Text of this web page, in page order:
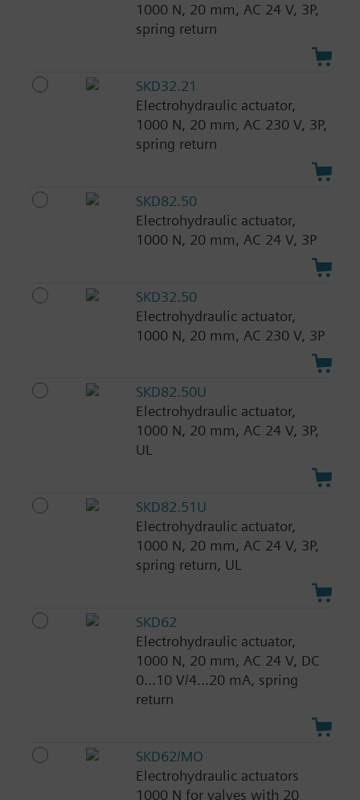
1000 N, 20 mm, AC 24 V, 3P,
spring return
SKD32.21
Electrohydraulic actuator,
1000 N, 20 mm, AC 230 V, 3P,
spring return
SKD82.50
Electrohydraulic actuator,
1000 N, 20 mm, AC 24 V, 3P
SKD32.50
Electrohydraulic actuator,
1000 N, 20 mm, AC 230 V, 3P
SKD82.50U
Electrohydraulic actuator,
1000 N, 20 mm, AC 24 V, 3P,
UL
SKD82.51U
Electrohydraulic actuator,
1000 N, 20 mm, AC 24 V, 3P,
spring return, UL
SKD62
Electrohydraulic actuator,
1000 N, 20 mm, AC 24 V, DC
0...10 V/4...20 mA, spring
return
SKD62/MO
Electrohydraulic actuators
1000 N for valves with 20